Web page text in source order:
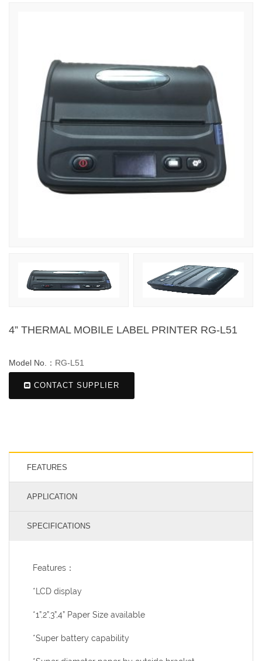
4” THERMAL MOBILE LABEL PRINTER RG-L51
Model No.： RG-L51
CONTACT SUPPLIER
FEATURES
APPLICATION
SPECIFICATIONS
Features：
*LCD display
*1”,2”,3”,4” Paper Size available
*Super battery capability